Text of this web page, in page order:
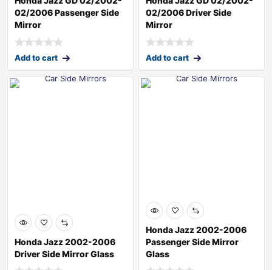
02/2006 Passenger Side
Mirror
Add to cart
02/2006 Driver Side
Mirror
Add to cart
Honda Jazz 2002-2006
Driver Side Mirror Glass
Honda Jazz 2002-2006
Passenger Side Mirror
Glass